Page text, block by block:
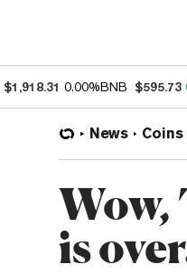
$1,918.31 0.00%BNB $595.73
News Coins
is